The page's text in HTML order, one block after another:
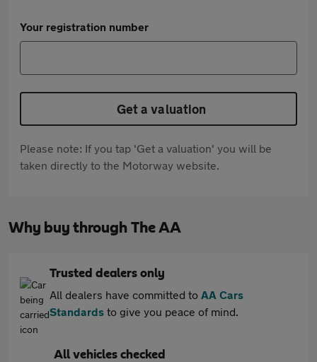
Your registration number
Get a valuation
Please note: If you tap 'Get a valuation' you will be
taken directly to the Motorway website.
Why buy through The AA
Trusted dealers only
All dealers have committed to AA Cars
Standards to give you peace of mind.
All vehicles checked